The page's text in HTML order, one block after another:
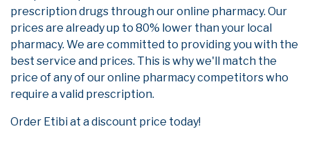
prescription drugs through our online pharmacy. Our
prices are already up to 80% lower than your local
pharmacy. We are committed to providing you with the
best service and prices. This is why we'll match the
price of any of our online pharmacy competitors who
require a valid prescription.
Order Etibi at a discount price today!